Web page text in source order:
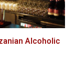
Alcoholic